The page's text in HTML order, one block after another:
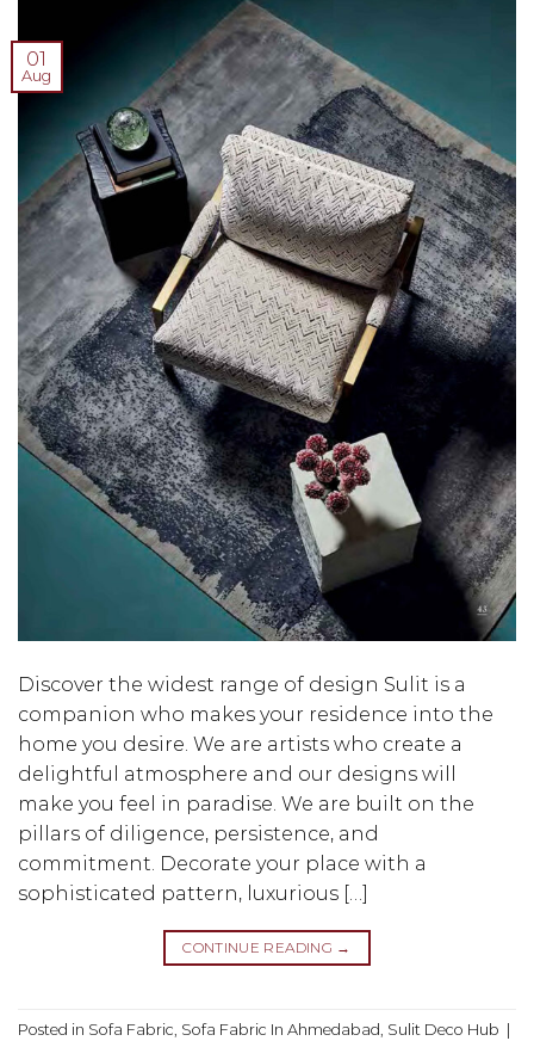
01
Aug
Discover the widest range of design Sulit is a
companion who makes your residence into the
home you desire. We are artists who create a
delightful atmosphere and our designs will
make you feel in paradise. We are built on the
pillars of diligence, persistence, and
commitment. Decorate your place with a
sophisticated pattern, luxurious […]
CONTINUE READING →
Posted in Sofa Fabric Sofa Fabric In Ahmedabad Sulit Deco Hub |